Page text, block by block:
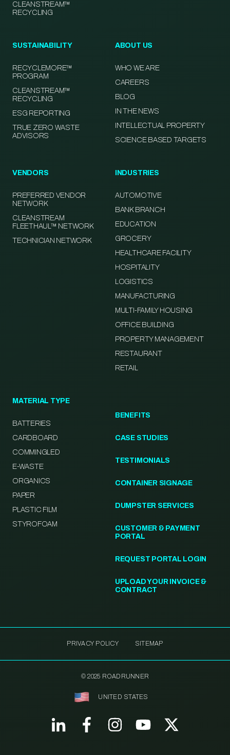
CLEANSTREAM™
RECYCLING
SUSTAINABILITY
RECYCLEMORE™
PROGRAM
CLEANSTREAM™
RECYCLING
ESG REPORTING
TRUE ZERO WASTE
ADVISORS
ABOUT US
WHO WE ARE
CAREERS
BLOG
IN THE NEWS
INTELLECTUAL PROPERTY
SCIENCE BASED TARGETS
VENDORS
PREFERRED VENDOR
NETWORK
CLEANSTREAM
FLEETHAUL™ NETWORK
TECHNICIAN NETWORK
INDUSTRIES
AUTOMOTIVE
BANK BRANCH
EDUCATION
GROCERY
HEALTHCARE FACILITY
HOSPITALITY
LOGISTICS
MANUFACTURING
MULTI-FAMILY HOUSING
OFFICE BUILDING
PROPERTY MANAGEMENT
RESTAURANT
RETAIL
MATERIAL TYPE
BATTERIES
CARDBOARD
COMMINGLED
E-WASTE
ORGANICS
PAPER
PLASTIC FILM
STYROFOAM
BENEFITS
CASE STUDIES
TESTIMONIALS
CONTAINER SIGNAGE
DUMPSTER SERVICES
CUSTOMER & PAYMENT
PORTAL
REQUEST PORTAL LOGIN
UPLOAD YOUR INVOICE &
CONTRACT
PRIVACY POLICY SITEMAP
© 2025 ROADRUNNER
UNITED STATES